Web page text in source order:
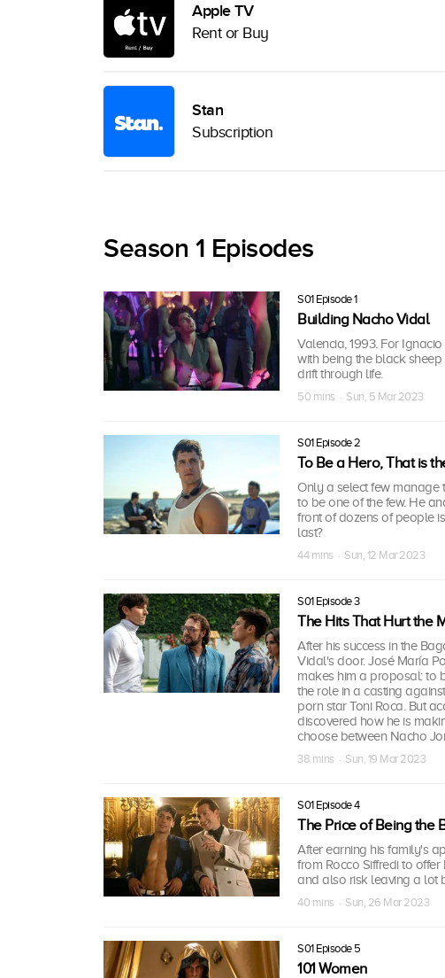
Apple TV
Rent or Buy
Stan
Subscription
Season 1 Episodes
S01 Episode 1
Building Nacho Vidal
Valencia, 1993. For
with being the black
drift through life.
50 mins · Sun, 5 Mar 2023
S01 Episode 2
To Be a Hero, That is
Only a select few manage
to be one of the few. He
front of dozens of people
last?
44 mins · Sun, 12 Mar 2023
S01 Episode 3
The Hits That Hurt the
After his success in the
Vidal's door. José María
makes him a proposal: to
the role in a casting
porn star Toni Roca. But
discovered how he is
choose between Nacho
38 mins · Sun, 19 Mar 2023
S01 Episode 4
The Price of Being the
After earning his family's
from Rocco Siffredi to
and also risk leaving a lot
40 mins · Sun, 26 Mar 2023
S01 Episode 5
101 Women